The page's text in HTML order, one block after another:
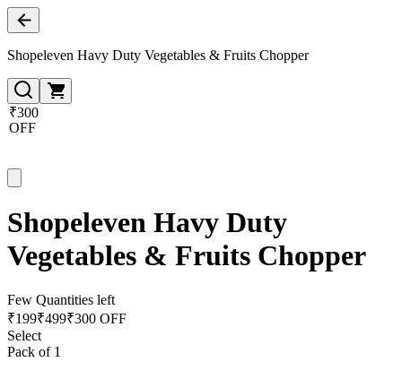
Shopeleven Havy Duty Vegetables & Fruits Chopper
₹300
OFF
Shopeleven Havy Duty
Vegetables & Fruits Chopper
Few Quantities left
₹199₹499₹300 OFF
Select
Pack of 1